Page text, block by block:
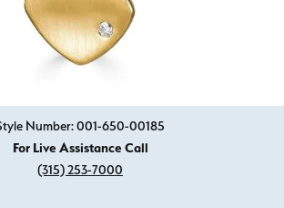
Number: 001-650-00185
For Live Assistance Call
(315) 253-7000